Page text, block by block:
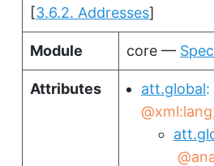
[3.6.2. Addresses]
Module core —
Attributes att.global
@xml:lang